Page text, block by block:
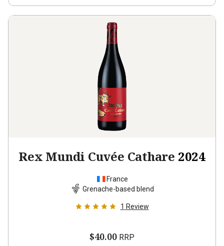
Rex Mundi Cuvée Cathare 2024
France
Grenache-based blend
1 Review
$40.00 RRP